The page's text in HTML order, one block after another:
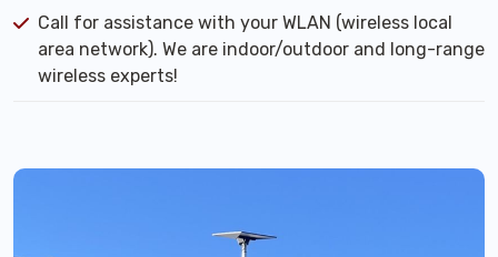
Call for assistance with your WLAN (wireless local
area network). We are indoor/outdoor and long-range
wireless experts!